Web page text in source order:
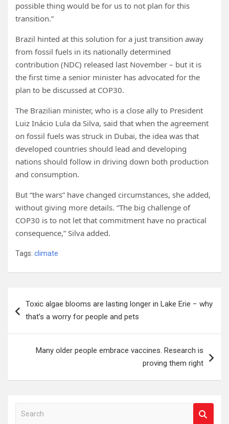
possible thing would be for us to not plan for this
transition.”
Brazil hinted at this solution for a just transition away
from fossil fuels in its nationally determined
contribution (NDC) released last November – but it is
the first time a senior minister has advocated for the
plan to be discussed at COP30.
The Brazilian minister, who is a close ally to President
Luiz Inácio Lula da Silva, said that when the agreement
on fossil fuels was struck in Dubai, the idea was that
developed countries should lead and developing
nations should follow in driving down both production
and consumption.
But “the wars” have changed circumstances, she added,
without giving more details. “The big challenge of
COP30 is to not let that commitment have no practical
consequence,” Silva added.
Tags: climate
navigation
Toxic algae blooms are lasting longer in Lake Erie − why
that’s a worry for people and pets
Many older people embrace vaccines. Research is
proving them right